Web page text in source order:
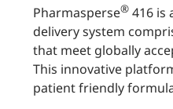
Pharmasperse® 416 is
delivery system
that meet globally
This innovative
patient friendly